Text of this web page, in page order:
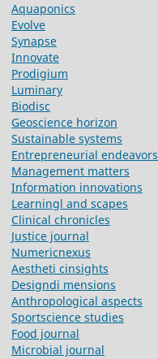
Aquaponics
Evolve
Synapse
Innovate
Prodigium
Luminary
Biodisc
Geoscience horizon
Sustainable systems
Entrepreneurial endeavors
Management matters
Information innovations
Learningl and scapes
Clinical chronicles
Justice journal
Numericnexus
Aestheti cinsights
Designdi mensions
Anthropological aspects
Sportscience studies
Food journal
Microbial journal